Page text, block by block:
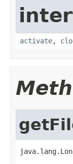
activate,